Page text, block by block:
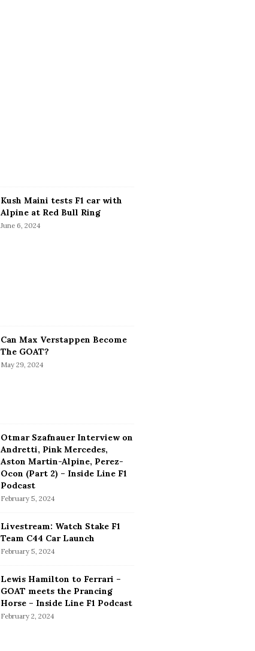
Kush Maini tests F1 car with
Alpine at Red Bull Ring
June 6, 2024
Can Max Verstappen Become
The GOAT?
May 29, 2024
Otmar Szafnauer Interview on
Andretti, Pink Mercedes,
Aston Martin-Alpine, Perez-
Ocon (Part 2) – Inside Line F1
Podcast
February 5, 2024
Livestream: Watch Stake F1
Team C44 Car Launch
February 5, 2024
Lewis Hamilton to Ferrari –
GOAT meets the Prancing
Horse – Inside Line F1 Podcast
February 2, 2024